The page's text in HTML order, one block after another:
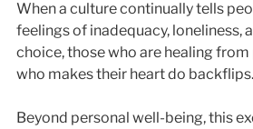
When a culture continually tells
feelings of inadequacy, loneliness,
choice, those who are healing
who makes their heart do backflips.
Beyond personal well-being, this